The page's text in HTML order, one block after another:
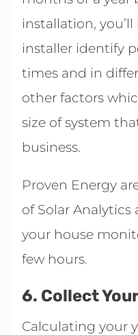
installation,
installer identify
times and in
other factors
size of system
business.
Proven Energy
of Solar
your house
few hours.
6. Collect
Calculating your